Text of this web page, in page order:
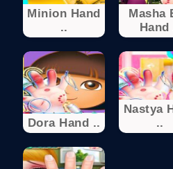
Minion Hand
..
Masha
Hand
Dora Hand ..
Nastya
..